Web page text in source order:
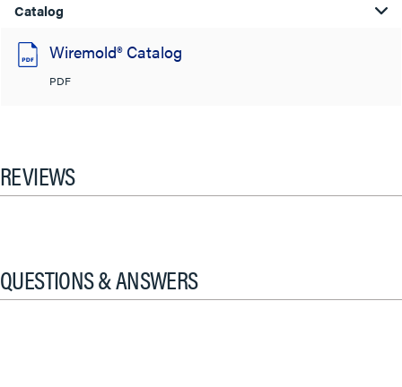
Catalog
Wiremold® Catalog
PDF
REVIEWS
QUESTIONS & ANSWERS